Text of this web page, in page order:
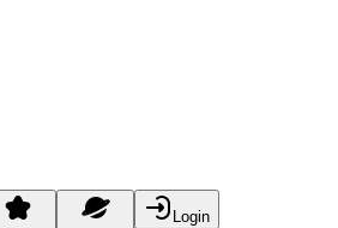
Login